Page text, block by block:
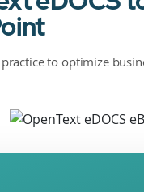
to optimize